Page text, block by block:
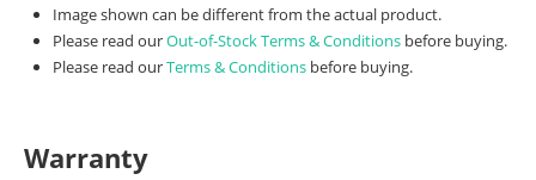
Image shown can be different from the actual product.
Please read ourOut-of-Stock Terms & Conditions before buying.
Please read ourTerms & Conditions before buying.
Warranty